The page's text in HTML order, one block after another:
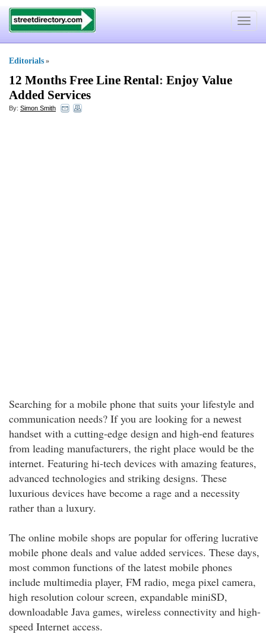
Toggle
Editorials »
12 Months Free Line Rental: Enjoy Value
Added Services
By: Simon Smith
Searching for a mobile phone that suits your lifestyle and
communication needs? If you are looking for a newest
handset with a cutting-edge design and high-end features
from leading manufacturers, the right place would be the
internet. Featuring hi-tech devices with amazing features,
advanced technologies and striking designs. These
luxurious devices have become a rage and a necessity
rather than a luxury.
The online mobile shops are popular for offering lucrative
mobile phone deals and value added services. These days,
most common functions of the latest mobile phones
include multimedia player, FM radio, mega pixel camera,
high resolution colour screen, expandable miniSD,
downloadable Java games, wireless connectivity and high-
speed Internet access.